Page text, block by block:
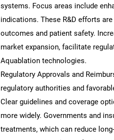
systems. Focus areas include
indications. These R&D efforts
outcomes and patient safety.
market expansion, facilitate
Aquablation technologies.
Regulatory Approvals and
regulatory authorities and
Clear guidelines and coverage
more widely. Governments and
treatments, which can reduce